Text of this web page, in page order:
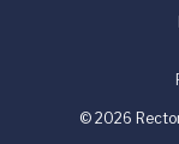
© 2026